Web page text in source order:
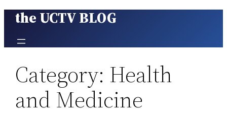
Skip
content
the UCTV BLOG
Category: Health
and Medicine